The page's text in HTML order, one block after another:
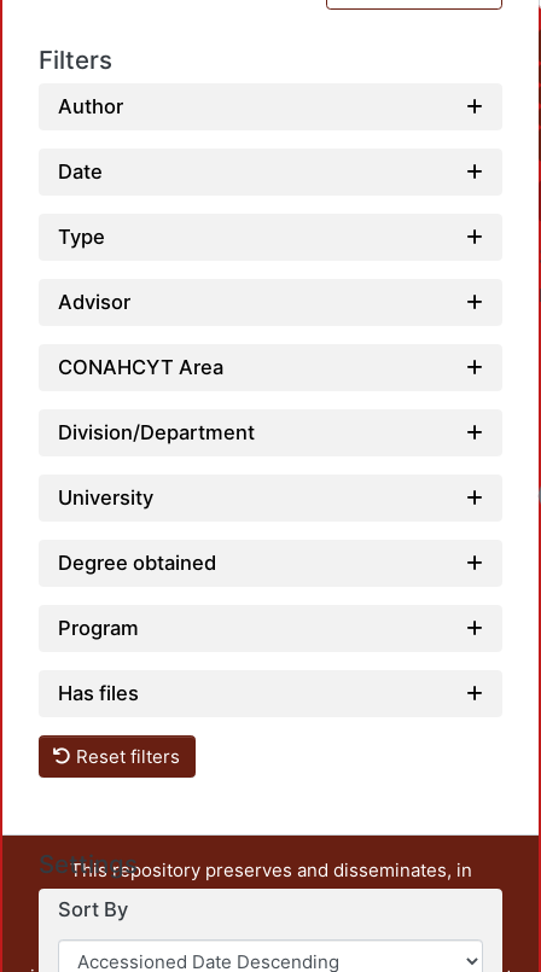
Filters
Author
Date
Type
Advisor
CONAHCYT Area
Division/Department
University
Degree obtained
Program
Has files
Reset filters
Settings
Sort By
This repository preserves and disseminates, in
unrestricted open access, the teaching and research
output of UAM Azcapotzalco. It also includes some
administrative and graphic documents from the